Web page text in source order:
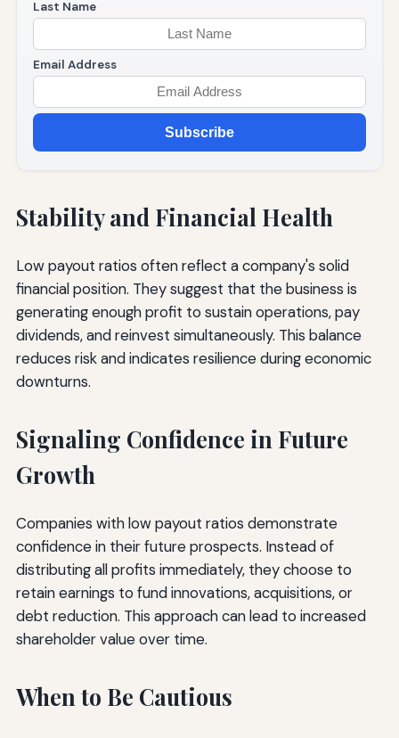
Last Name
Email Address
Subscribe
Stability and Financial Health
Low payout ratios often reflect a company's solid
financial position. They suggest that the business is
generating enough profit to sustain operations, pay
dividends, and reinvest simultaneously. This balance
reduces risk and indicates resilience during economic
downturns.
Signaling Confidence in Future
Growth
Companies with low payout ratios demonstrate
confidence in their future prospects. Instead of
distributing all profits immediately, they choose to
retain earnings to fund innovations, acquisitions, or
debt reduction. This approach can lead to increased
shareholder value over time.
When to Be Cautious